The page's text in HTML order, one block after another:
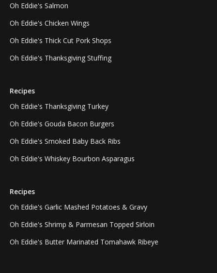
Oh Eddie's Salmon
Oh Eddie's Chicken Wings
Oh Eddie's Thick Cut Pork Shops
Oh Eddie's Thanksgiving Stuffing
Recipes
Oh Eddie's Thanksgiving Turkey
Oh Eddie's Gouda Bacon Burgers
Oh Eddie's Smoked Baby Back Ribs
Oh Eddie's Whiskey Bourbon Asparagus
Recipes
Oh Eddie's Garlic Mashed Potatoes & Gravy
Oh Eddie's Shrimp & Parmesan Topped Sirloin
Oh Eddie's Butter Marinated Tomahawk Ribeye